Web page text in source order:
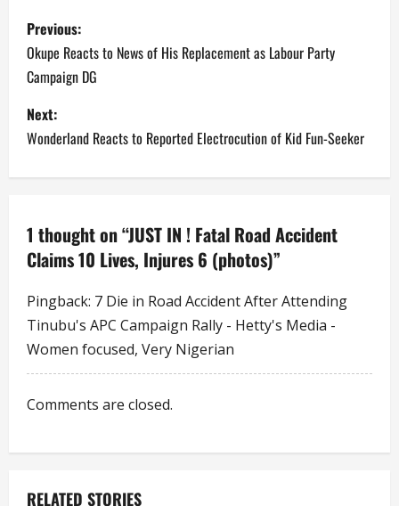
P
o
s
t
n
v
g
a
t
Previous:
Okupe Reacts to News of His Replacement as Labour Party
Campaign DG
Next:
Wonderland Reacts to Reported Electrocution of Kid Fun-Seeker
1 thought on “JUST IN ! Fatal Road Accident
Claims 10 Lives, Injures 6 (photos)”
Pingback: 7 Die in Road Accident After Attending
Tinubu's APC Campaign Rally - Hetty's Media -
Women focused, Very Nigerian
Comments are closed.
RELATED STORIES